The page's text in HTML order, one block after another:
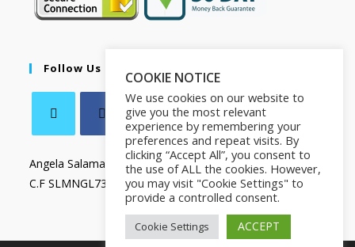
Follow Us
Angela Salamanca
C.F SLMNGL73T41Z133X
COOKIE NOTICE
We use cookies on our website to
give you the most relevant
experience by remembering your
preferences and repeat visits. By
clicking “Accept All”, you consent to
the use of ALL the cookies. However,
you may visit "Cookie Settings" to
provide a controlled consent.
Cookie Settings ACCEPT